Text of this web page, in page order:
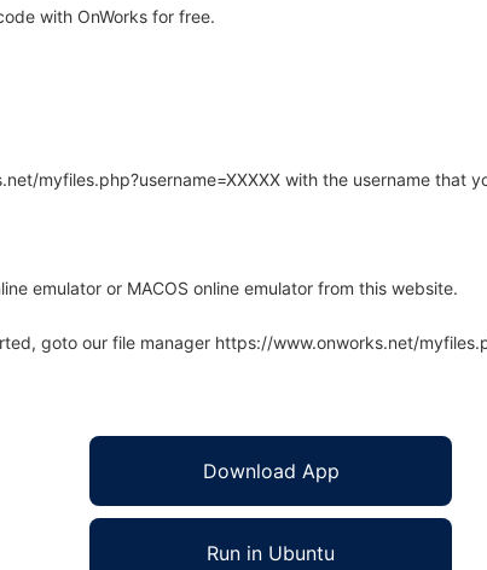
with OnWorks for free.
myfiles.php?username=XXXXX with the username that
emulator or MACOS online emulator from this website.
goto our file manager https://www.onworks.net/
Download App
Run in Ubuntu